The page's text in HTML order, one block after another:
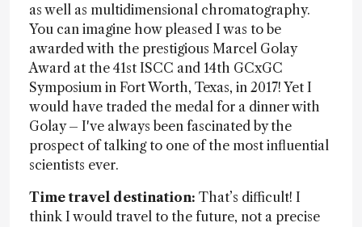
as well as multidimensional chromatography.
You can imagine how pleased I was to be
awarded with the prestigious Marcel Golay
Award at the 41st ISCC and 14th GCxGC
Symposium in Fort Worth, Texas, in 2017! Yet I
would have traded the medal for a dinner with
Golay – I've always been fascinated by the
prospect of talking to one of the most influential
scientists ever.
Time travel destination: That’s difficult! I
think I would travel to the future, not a precise